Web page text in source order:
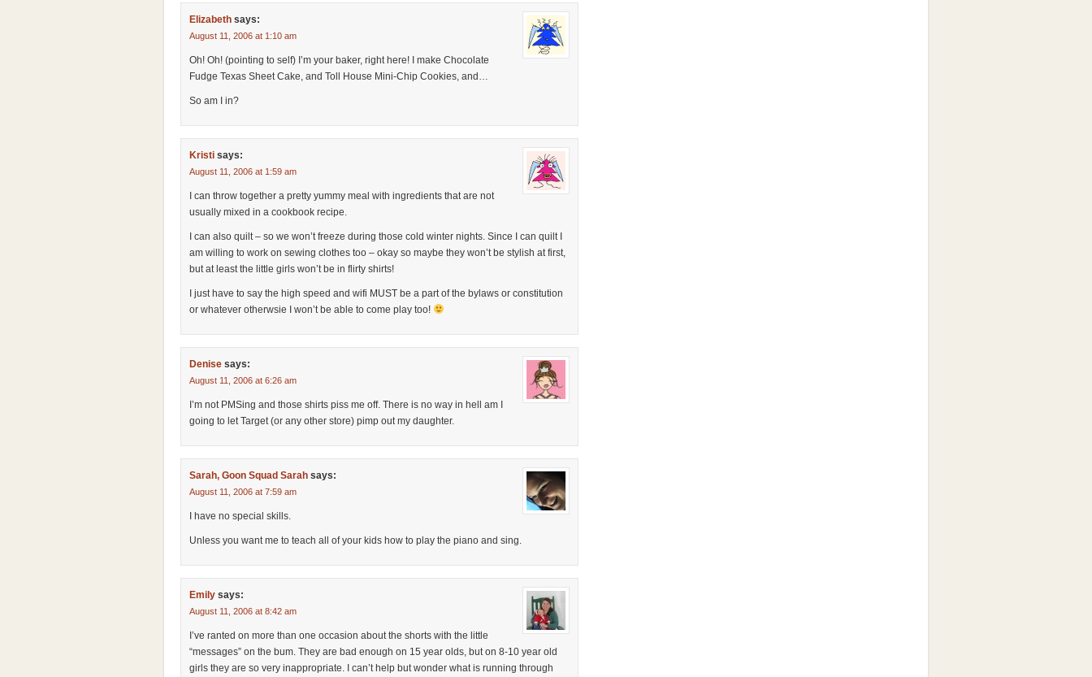
Elizabeth says:
August 11, 2006 at 1:10 am
Oh! Oh! (pointing to self) I’m your baker, right here! I make Chocolate
Fudge Texas Sheet Cake, and Toll House Mini-Chip Cookies, and…
So am I in?
Kristi says:
August 11, 2006 at 1:59 am
I can throw together a pretty yummy meal with ingredients that are not
usually mixed in a cookbook recipe.
I can also quilt – so we won’t freeze during those cold winter nights. Since I can quilt I
am willing to work on sewing clothes too – okay so maybe they won’t be stylish at first,
but at least the little girls won’t be in flirty shirts!
I just have to say the high speed and wifi MUST be a part of the bylaws or constitution
or whatever otherwsie I won’t be able to come play too!
Denise says:
August 11, 2006 at 6:26 am
I’m not PMSing and those shirts piss me off. There is no way in hell am I
going to let Target (or any other store) pimp out my daughter.
Sarah, Goon Squad Sarah says:
August 11, 2006 at 7:59 am
I have no special skills.
Unless you want me to teach all of your kids how to play the piano and sing.
Emily says:
August 11, 2006 at 8:42 am
I’ve ranted on more than one occasion about the shorts with the little
“messages” on the bum. They are bad enough on 15 year olds, but on 8-10 year old
girls they are so very inappropriate. I can’t help but wonder what is running through